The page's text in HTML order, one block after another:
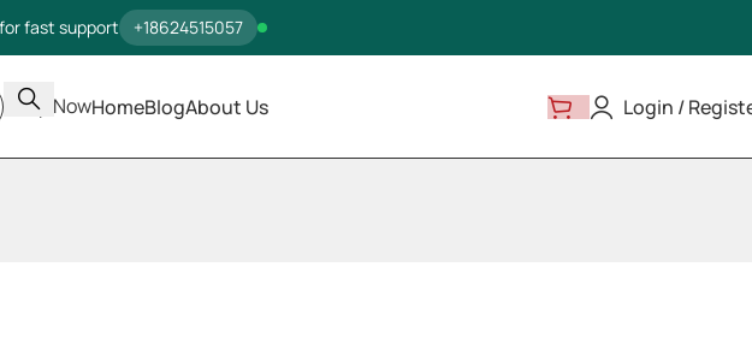
fast support +18624515057
Shop NowHomeBlogAbout Us Login /